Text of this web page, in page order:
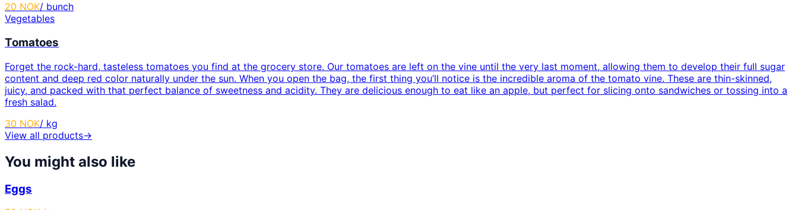
20 NOK/ bunch
Vegetables
Tomatoes
Forget the rock-hard, tasteless tomatoes you find at the grocery store. Our tomatoes are left on the vine until the very last moment, allowing them to develop their full sugar
content and deep red color naturally under the sun. When you open the bag, the first thing you’ll notice is the incredible aroma of the tomato vine. These are thin-skinned,
juicy, and packed with that perfect balance of sweetness and acidity. They are delicious enough to eat like an apple, but perfect for slicing onto sandwiches or tossing into a
fresh salad.
30 NOK/ kg
View all products→
You might also like
Eggs